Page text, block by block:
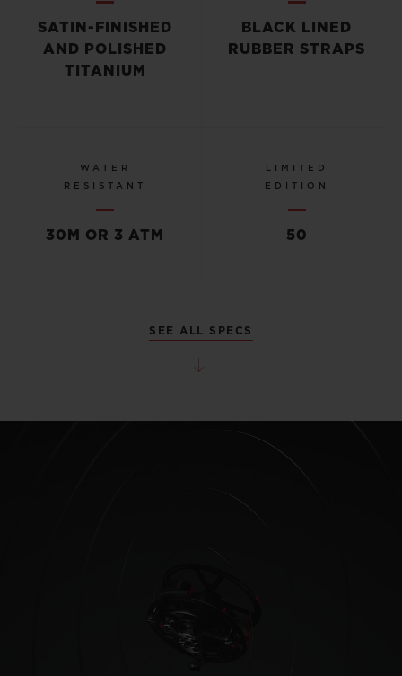
SATIN-FINISHED
AND POLISHED
TITANIUM
BLACK LINED
RUBBER STRAPS
WATER
RESISTANT
30M OR 3 ATM
LIMITED
EDITION
50
SEE ALL SPECS